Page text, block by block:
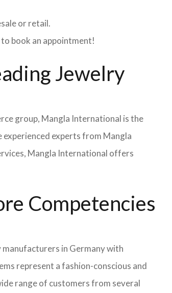
or retail.
to book an appointment!
Jewelry
group, Mangla International is the
experts from Mangla
Mangla International offers
Competencies
in Germany with
represent a fashion-conscious and
range of customers from several